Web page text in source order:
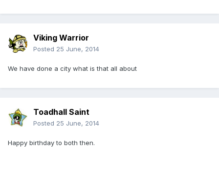
Viking Warrior
Posted 25 June, 2014
We have done a city what is that all about
Toadhall Saint
Posted 25 June, 2014
Happy birthday to both then.